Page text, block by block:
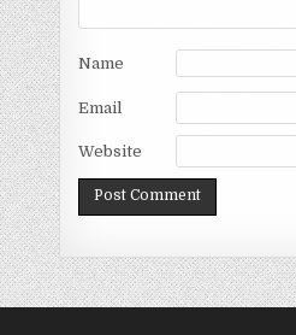
Name
Email
Website